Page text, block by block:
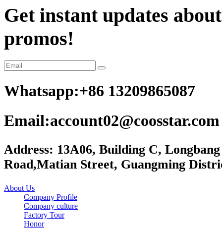
Get instant updates
promos!
Whatsapp:+86 13209865087
Email:account02@coosstar.com
Address: 13A06, Building C,
Road,Matian Street, Guangming
About Us
Company Profile
Company culture
Factory Tour
Honor